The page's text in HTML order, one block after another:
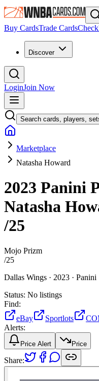
Buy CardsTrade Cards
Discover
LoginJoin Now
Search cards, players,
Marketplace
Natasha Howard
2023 Panini
Natasha
/25
Mojo Prizm
/25
Dallas Wings · 2023 · Panini
Status: No listings
Find:
eBay
Sportlots
Alerts:
Price Alert Price
Share: